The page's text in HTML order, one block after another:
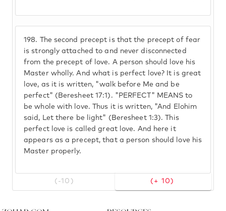
198.
The second precept is that the precept of fear
is strongly attached to and never disconnected
from the precept of love. A person should love his
Master wholly. And what is perfect love? It is great
love, as it is written, "walk before Me and be
perfect" (Beresheet 17:1). "PERFECT" MEANS to
be whole with love. Thus it is written, "And Elohim
said, Let there be light" (Beresheet 1:3). This
perfect love is called great love. And here it
appears as a precept, that a person should love his
Master properly.
(-10) (+ 10)